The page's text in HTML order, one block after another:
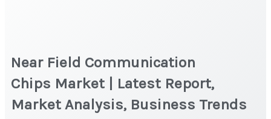
Near Field Communication
Chips Market | Latest Report,
Market Analysis, Business Trends